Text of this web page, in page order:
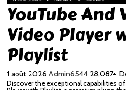
YouTube And
Video Player
Playlist
1 août 2026 Admin6544 28,087+
Discover the exceptional capabilities